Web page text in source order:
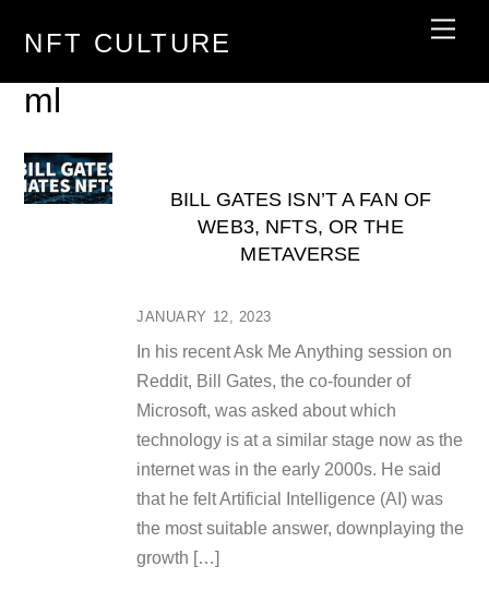
NFT CULTURE
ml
JANUARY 12, 2023
BILL GATES ISN’T A FAN OF
WEB3, NFTS, OR THE
METAVERSE
In his recent Ask Me Anything session on
Reddit, Bill Gates, the co-founder of
Microsoft, was asked about which
technology is at a similar stage now as the
internet was in the early 2000s. He said
that he felt Artificial Intelligence (AI) was
the most suitable answer, downplaying the
growth […]